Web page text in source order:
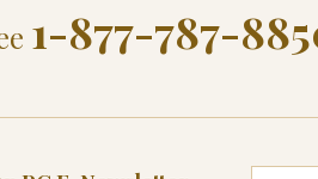
1-877-787-